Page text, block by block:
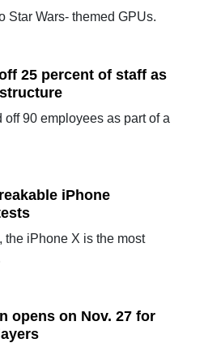
Star Wars- themed GPUs.
25 percent of staff as
90 employees as part of a
iPhone
the iPhone X is the most
opens on Nov. 27 for